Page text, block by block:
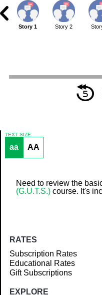
Article
Story 1 Story 2
TEXT SIZE
aa AA
Need to review the
(G.U.T.S.) course. It's
RATES
Subscription Rates
Educational Rates
Gift Subscriptions
EXPLORE